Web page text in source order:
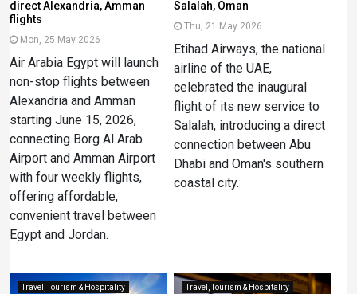
direct Alexandria, Amman
flights
Mon, 25 May 2026
Air Arabia Egypt will launch
non-stop flights between
Alexandria and Amman
starting June 15, 2026,
connecting Borg Al Arab
Airport and Amman Airport
with four weekly flights,
offering affordable,
convenient travel between
Egypt and Jordan.
Salalah, Oman
Thu, 21 May 2026
Etihad Airways, the national
airline of the UAE,
celebrated the inaugural
flight of its new service to
Salalah, introducing a direct
connection between Abu
Dhabi and Oman's southern
coastal city.
Travel, Tourism & Hospitality Travel, Tourism & Hospitality